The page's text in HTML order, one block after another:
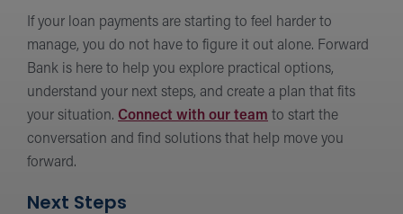
If your loan payments are starting to feel harder to
manage, you do not have to figure it out alone. Forward
Bank is here to help you explore practical options,
understand your next steps, and create a plan that fits
your situation. Connect with our team to start the
conversation and find solutions that help move you
forward.
Next Steps